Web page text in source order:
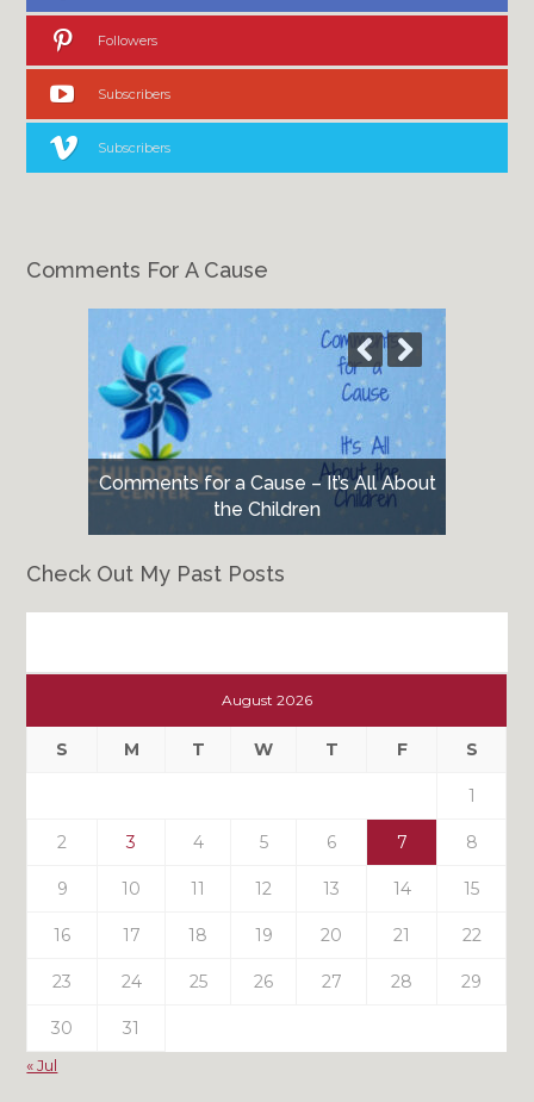
Followers
Subscribers
Subscribers
Comments For A Cause
Comments for a Cause – It’s All About
the Children
Check Out My Past Posts
Past
August 2026
S M T W T F S
1
2 3 4 5 6 7 8
9 10 11 12 13 14 15
16 17 18 19 20 21 22
23 24 25 26 27 28 29
30 31
« Jul